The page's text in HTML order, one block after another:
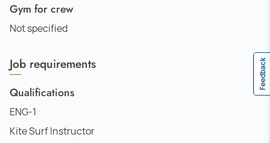
Gym for crew
Not specified
Job requirements
Qualifications
ENG-1
Kite Surf Instructor
Feedback